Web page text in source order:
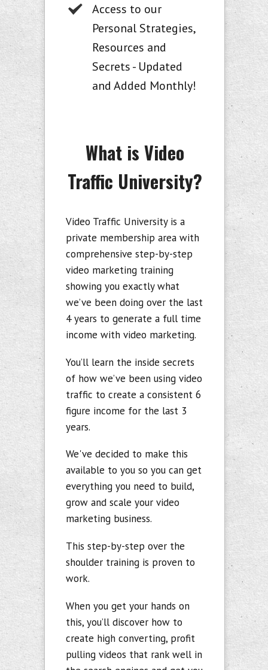
Access to our
Personal Strategies,
Resources and
Secrets - Updated
and Added Monthly!
What is Video
Traffic University?
Video Traffic University is a
private membership area with
comprehensive step-by-step
video marketing training
showing you exactly what
we’ve been doing over the last
4 years to generate a full time
income with video marketing.
You’ll learn the inside secrets
of how we’ve been using video
traffic to create a consistent 6
figure income for the last 3
years.
We've decided to make this
available to you so you can get
everything you need to build,
grow and scale your video
marketing business.
This step-by-step over the
shoulder training is proven to
work.
When you get your hands on
this, you’ll discover how to
create high converting, profit
pulling videos that rank well in